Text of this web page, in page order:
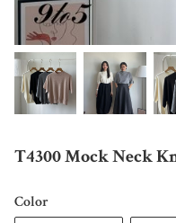
T4300 Mock Neck
Color